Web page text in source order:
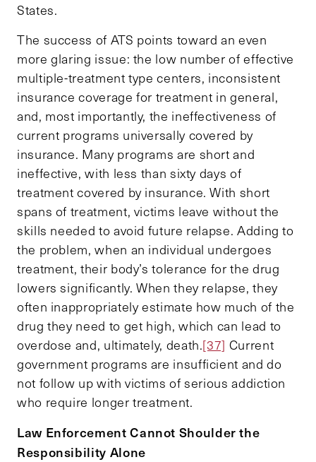
States.
The success of ATS points toward an even
more glaring issue: the low number of effective
multiple-treatment type centers, inconsistent
insurance coverage for treatment in general,
and, most importantly, the ineffectiveness of
current programs universally covered by
insurance. Many programs are short and
ineffective, with less than sixty days of
treatment covered by insurance. With short
spans of treatment, victims leave without the
skills needed to avoid future relapse. Adding to
the problem, when an individual undergoes
treatment, their body’s tolerance for the drug
lowers significantly. When they relapse, they
often inappropriately estimate how much of the
drug they need to get high, which can lead to
overdose and, ultimately, death.[37] Current
government programs are insufficient and do
not follow up with victims of serious addiction
who require longer treatment.
Law Enforcement Cannot Shoulder the
Responsibility Alone